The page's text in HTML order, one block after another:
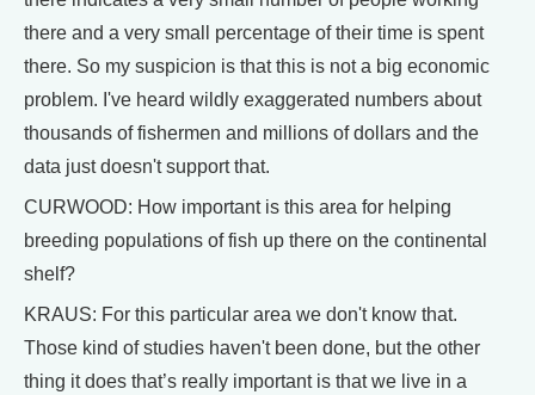
there and a very small percentage of their time is spent
there. So my suspicion is that this is not a big economic
problem. I've heard wildly exaggerated numbers about
thousands of fishermen and millions of dollars and the
data just doesn't support that.
CURWOOD: How important is this area for helping
breeding populations of fish up there on the continental
shelf?
KRAUS: For this particular area we don't know that.
Those kind of studies haven't been done, but the other
thing it does that’s really important is that we live in a